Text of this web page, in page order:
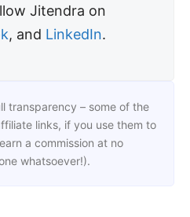
Jitendra on
, and LinkedIn.
transparency – some of the
links, if you use them to
a commission at no
whatsoever!).